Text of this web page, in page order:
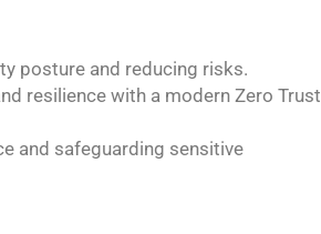
posture and reducing risks.
resilience with a modern Zero Trust
and safeguarding sensitive